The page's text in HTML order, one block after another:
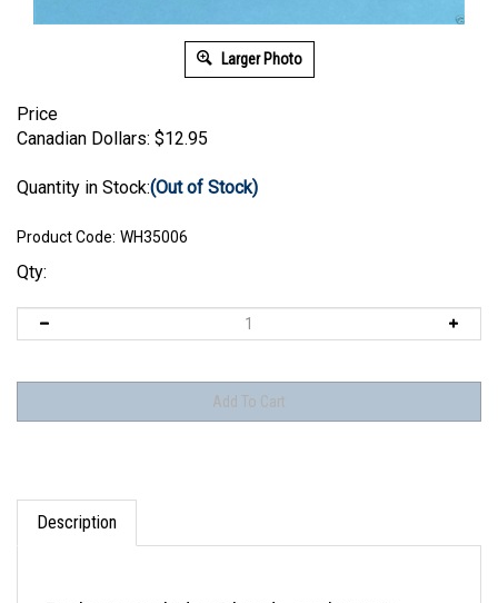
Larger Photo
Price
Canadian Dollars: $12.95
Quantity in Stock:(Out of Stock)
Product Code: WH35006
Qty:
Description